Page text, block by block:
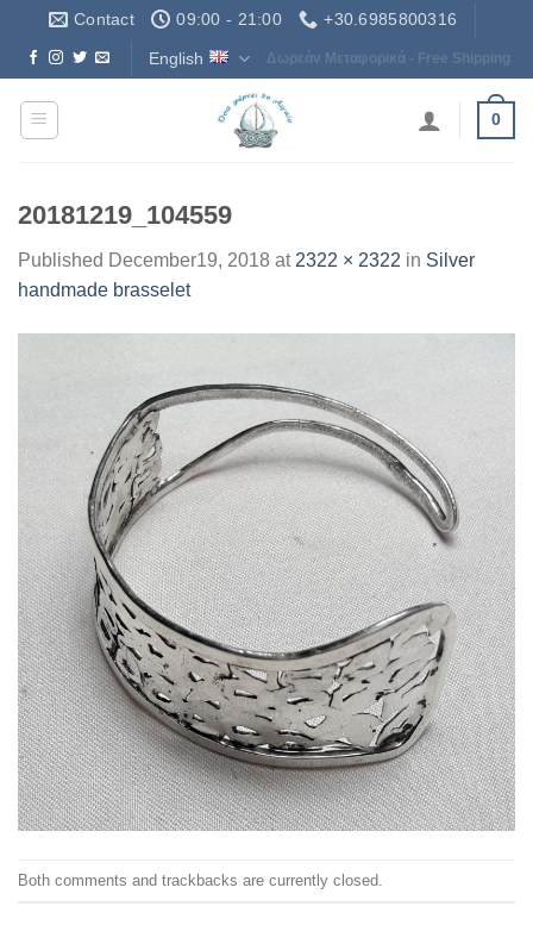
Contact 09:00 - 21:00 +30.6985800316
English Δωρεάν Μεταφορικά - Free Shipping
0
20181219_104559
Published December19, 2018 at 2322 × 2322 in Silver
handmade brasselet
Both comments and trackbacks are currently closed.